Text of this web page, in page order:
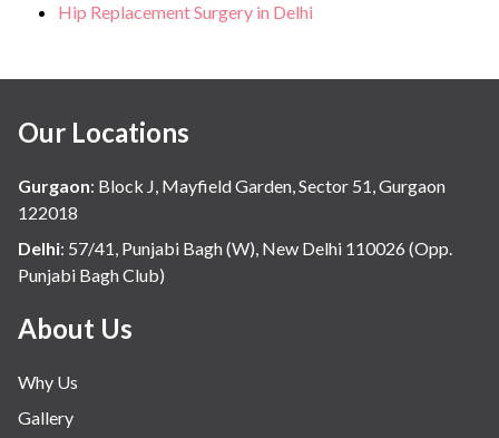
Hip Replacement Surgery in Delhi
Our Locations
Gurgaon: Block J, Mayfield Garden, Sector 51, Gurgaon
122018
Delhi: 57/41, Punjabi Bagh (W), New Delhi 110026 (Opp.
Punjabi Bagh Club)
About Us
Why Us
Gallery